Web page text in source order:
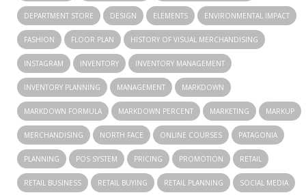
DEPARTMENT STORE DESIGN ELEMENTS ENVIRONMENTAL IMPACT
FASHION FLOOR PLAN HISTORY OF VISUAL MERCHANDISING
INSTAGRAM INVENTORY INVENTORY MANAGEMENT
INVENTORY PLANNING MANAGEMENT MARKDOWN
MARKDOWN FORMULA MARKDOWN PERCENT MARKETING MARKUP
MERCHANDISING NORTH FACE ONLINE COURSES PATAGONIA
PLANNING POS SYSTEM PRICING PROMOTION RETAIL
RETAIL BUSINESS RETAIL BUYING RETAIL PLANNING SOCIAL MEDIA